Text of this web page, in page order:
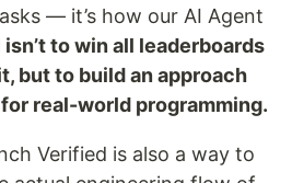
— it’s how our AI Agent
isn’t to win all leaderboards
but to build an approach
real-world programming.
Verified is also a way to